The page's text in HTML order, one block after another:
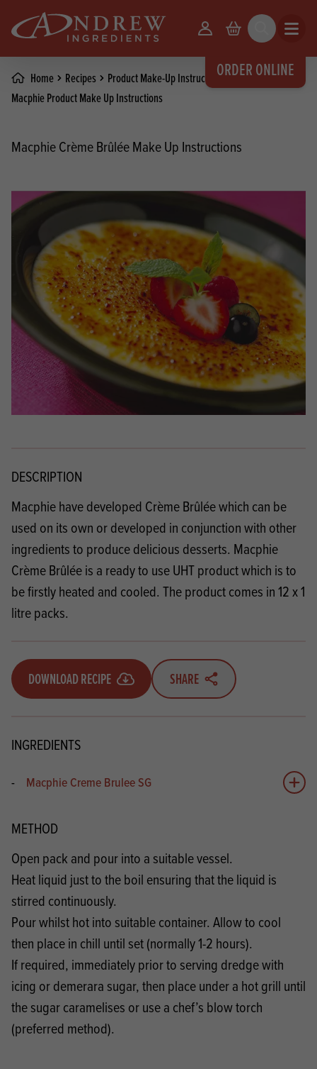
ORDER ONLINE
Your Account
Basket Search Open
Home Recipes
Product Make-Up Instructions
Macphie Product Make Up Instructions
Macphie Crème Brûlée Make Up Instructions
DESCRIPTION
Macphie have developed Crème Brûlée which can be
used on its own or developed in conjunction with other
ingredients to produce delicious desserts. Macphie
Crème Brûlée is a ready to use UHT product which is to
be firstly heated and cooled. The product comes in 12 x 1
litre packs.
DOWNLOAD RECIPE SHARE
INGREDIENTS
- Macphie Creme Brulee SG Add
METHOD
Open pack and pour into a suitable vessel.
Heat liquid just to the boil ensuring that the liquid is
stirred continuously.
Pour whilst hot into suitable container. Allow to cool
then place in chill until set (normally 1-2 hours).
If required, immediately prior to serving dredge with
icing or demerara sugar, then place under a hot grill until
the sugar caramelises or use a chef’s blow torch
(preferred method).